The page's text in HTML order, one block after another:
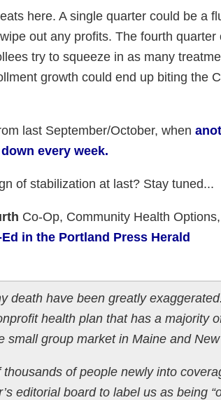
here. A single quarter could be a
out any profits. The fourth quarter
try to squeeze in as many
growth could end up biting the
last September/October, when
every week.
of stabilization at last? Stay tuned...
Co-Op, Community Health
in the Portland Press Herald
death have been greatly
health plan that has a majority
group market in Maine and
of people newly into
editorial board to label us as being